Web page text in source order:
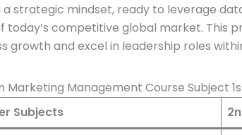
strategic mindset, ready to leverage
today’s competitive global market. This
growth and excel in leadership roles
Marketing Management Course Subject
Subjects